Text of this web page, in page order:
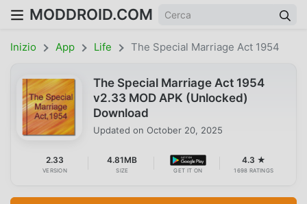
MODDROID.COM
Inizio App Life The Special Marriage Act 1954
The Special Marriage Act 1954
v2.33 MOD APK (Unlocked)
Download
Updated on October 20, 2025
2.33
VERSION
4.81MB
SIZE GET IT ON
4.3 ★
1698 RATINGS